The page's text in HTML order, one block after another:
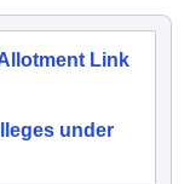
Link
under